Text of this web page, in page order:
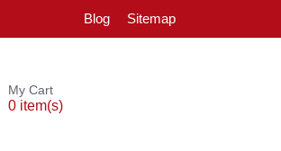
Blog Sitemap
My Cart
0 item(s)